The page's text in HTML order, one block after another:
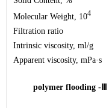
Molecular Weight, 104
Filtration ratio
Intrinsic viscosity, ml/g
Apparent viscosity, mPa·s
polymer flooding -Ⅲ